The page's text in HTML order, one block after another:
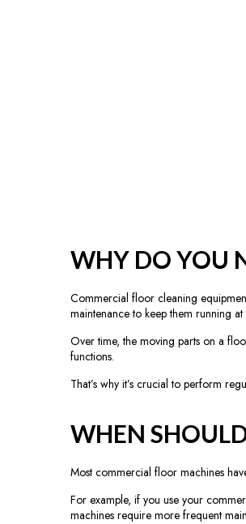
WHY DO YOU
Commercial floor cleaning
maintenance to keep them running
Over time, the moving parts on a
functions.
That’s why it’s crucial to perform
WHEN
Most commercial floor machines
For example, if you use your
machines require more frequent